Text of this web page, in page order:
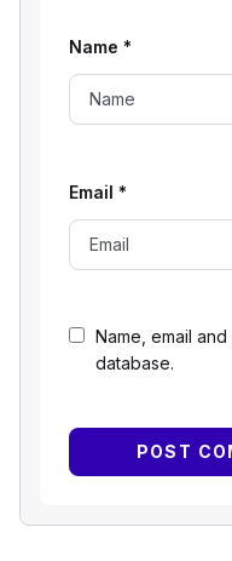
Name, email
database.
Name *
Email *